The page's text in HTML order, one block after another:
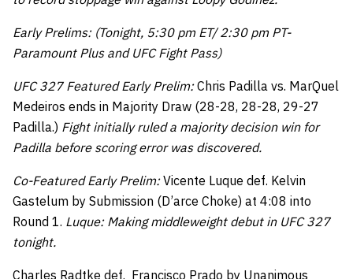
Early Prelims: (Tonight, 5:30 pm ET/ 2:30 pm PT-
Paramount Plus and UFC Fight Pass)
UFC 327 Featured Early Prelim:Chris Padilla vs. MarQuel
Medeiros ends in Majority Draw (28-28, 28-28, 29-27
Padilla.) Fight initially ruled a majority decision win for
Padilla before scoring error was discovered.
Co-Featured Early Prelim:Vicente Luque def. Kelvin
Gastelum by Submission (D’arce Choke) at 4:08 into
Round 1. Luque: Making middleweight debut in UFC 327
tonight.
Charles Radtke def. Francisco Prado by Unanimous